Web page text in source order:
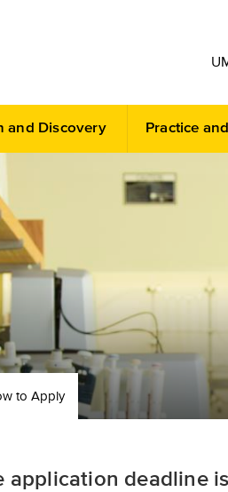
and Discovery Practice
to Apply
application deadline